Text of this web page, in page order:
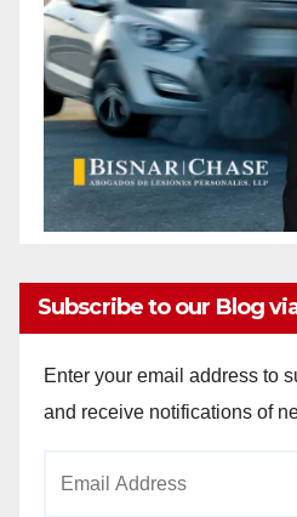
Subscribe to our Blog
Enter your email address to
and receive notifications of